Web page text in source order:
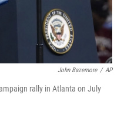
John Bazemore / AP
rally in Atlanta on July